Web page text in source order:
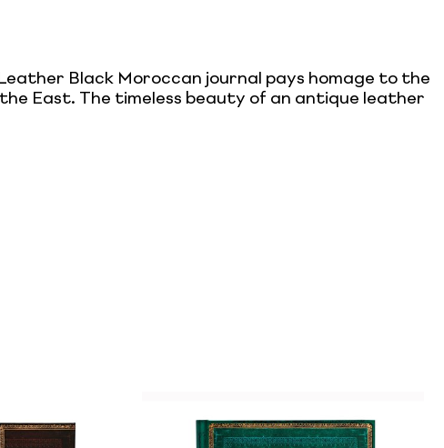
Black Moroccan journal pays homage to the
East. The timeless beauty of an antique leather